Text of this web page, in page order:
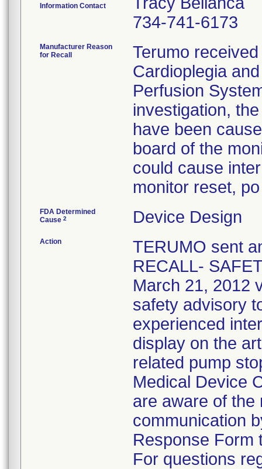
Information Contact
734-741-6173
Manufacturer Reason
for Recall
Terumo
Cardioplegia
Perfusion
investigation,
have been
board of the
could cause
monitor reset, po
FDA Determined
Cause 2 Device Design
Action
TERUMO sent
RECALL-
March 21, 2012
safety advisory
experienced
display on the
related pump
Medical Device
are aware of the
communication
Response Form
For questions